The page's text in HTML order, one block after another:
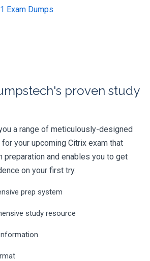
Exam Dumps
proven study
a range of meticulously-designed
your upcoming Citrix exam that
preparation and enables you to get
on your first try.
prep system
study resource